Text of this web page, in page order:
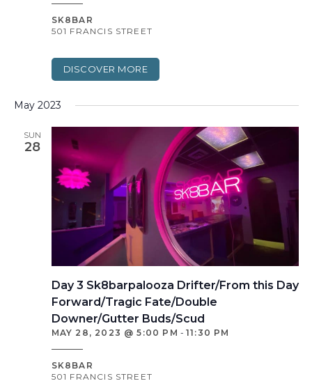
SK8BAR
501 FRANCIS STREET
DISCOVER MORE
May 2023
SUN
28
Day 3 Sk8barpalooza Drifter/From this Day
Forward/Tragic Fate/Double
Downer/Gutter Buds/Scud
MAY 28, 2023 @ 5:00 PM - 11:30 PM
SK8BAR
501 FRANCIS STREET